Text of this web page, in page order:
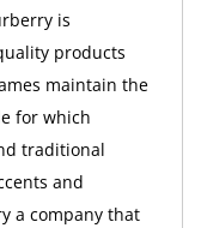
is
products
maintain the
for which
traditional
and
a company that